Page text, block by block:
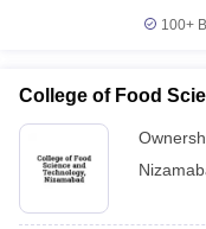
100+
College of Food